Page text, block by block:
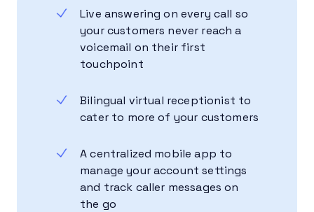
Live answering on every call so
your customers never reach a
voicemail on their first
touchpoint
Bilingual virtual receptionist to
cater to more of your customers
A centralized mobile app to
manage your account settings
and track caller messages on
the go